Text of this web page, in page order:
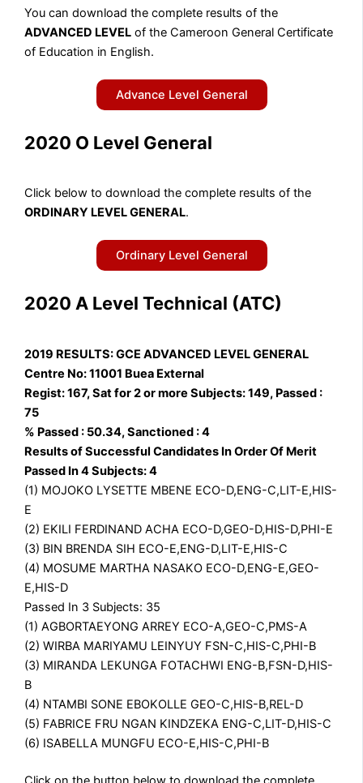
You can download the complete results of the
ADVANCED LEVEL of the Cameroon General Certificate
of Education in English.
Advance Level General
2020 O Level General
Click below to download the complete results of the
ORDINARY LEVEL GENERAL.
Ordinary Level General
2020 A Level Technical (ATC)
2019 RESULTS: GCE ADVANCED LEVEL GENERAL
Centre No: 11001 Buea External
Regist: 167, Sat for 2 or more Subjects: 149, Passed :
75
% Passed : 50.34, Sanctioned : 4
Results of Successful Candidates In Order Of Merit
Passed In 4 Subjects: 4
(1) MOJOKO LYSETTE MBENE ECO-D,ENG-C,LIT-E,HIS-
E
(2) EKILI FERDINAND ACHA ECO-D,GEO-D,HIS-D,PHI-E
(3) BIN BRENDA SIH ECO-E,ENG-D,LIT-E,HIS-C
(4) MOSUME MARTHA NASAKO ECO-D,ENG-E,GEO-
E,HIS-D
Passed In 3 Subjects: 35
(1) AGBORTAEYONG ARREY ECO-A,GEO-C,PMS-A
(2) WIRBA MARIYAMU LEINYUY FSN-C,HIS-C,PHI-B
(3) MIRANDA LEKUNGA FOTACHWI ENG-B,FSN-D,HIS-
B
(4) NTAMBI SONE EBOKOLLE GEO-C,HIS-B,REL-D
(5) FABRICE FRU NGAN KINDZEKA ENG-C,LIT-D,HIS-C
(6) ISABELLA MUNGFU ECO-E,HIS-C,PHI-B